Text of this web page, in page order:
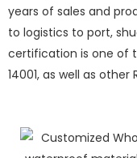
years of sales and
to logistics to port,
certification is one of
14001, as well as other